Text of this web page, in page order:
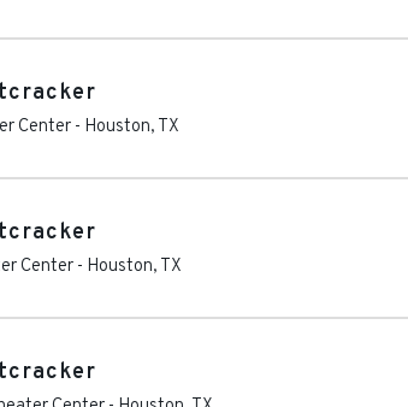
Center - Houston, TX
Center - Houston, TX